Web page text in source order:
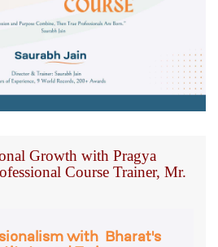
Growth with Pragya
Course Trainer, Mr.
with Bharat's